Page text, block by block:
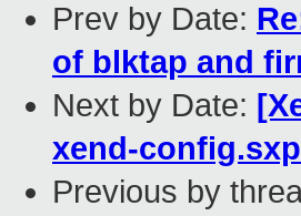
Prev by Date:
of blktap and
Next by Date:
xend-config.sxp
Previous by